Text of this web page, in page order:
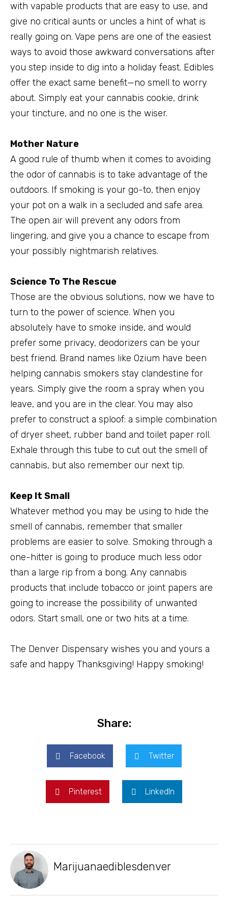
with vapable products that are easy to use, and
give no critical aunts or uncles a hint of what is
really going on. Vape pens are one of the easiest
ways to avoid those awkward conversations after
you step inside to dig into a holiday feast. Edibles
offer the exact same benefit—no smell to worry
about. Simply eat your cannabis cookie, drink
your tincture, and no one is the wiser.
Mother Nature
A good rule of thumb when it comes to avoiding
the odor of cannabis is to take advantage of the
outdoors. If smoking is your go-to, then enjoy
your pot on a walk in a secluded and safe area.
The open air will prevent any odors from
lingering, and give you a chance to escape from
your possibly nightmarish relatives.
Science To The Rescue
Those are the obvious solutions, now we have to
turn to the power of science. When you
absolutely have to smoke inside, and would
prefer some privacy, deodorizers can be your
best friend. Brand names like Ozium have been
helping cannabis smokers stay clandestine for
years. Simply give the room a spray when you
leave, and you are in the clear. You may also
prefer to construct a sploof: a simple combination
of dryer sheet, rubber band and toilet paper roll.
Exhale through this tube to cut out the smell of
cannabis, but also remember our next tip.
Keep It Small
Whatever method you may be using to hide the
smell of cannabis, remember that smaller
problems are easier to solve. Smoking through a
one-hitter is going to produce much less odor
than a large rip from a bong. Any cannabis
products that include tobacco or joint papers are
going to increase the possibility of unwanted
odors. Start small, one or two hits at a time.
The Denver Dispensary wishes you and yours a
safe and happy Thanksgiving! Happy smoking!
Share:
Facebook Twitter
Pinterest LinkedIn
Marijuanaediblesdenver